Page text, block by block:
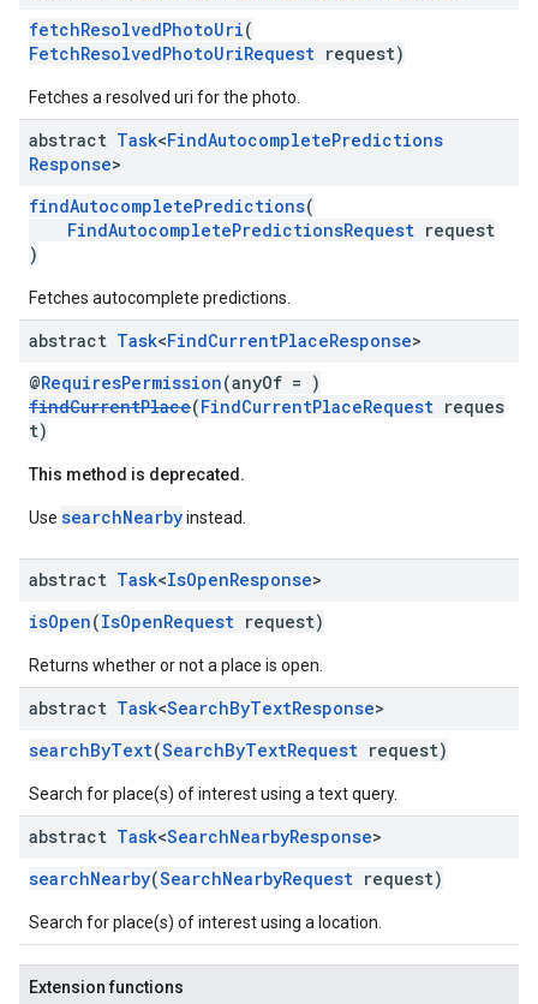
fetchResolvedPhotoUri(
FetchResolvedPhotoUriRequest request)
Fetches a resolved uri for the photo.
abstract Task<FindAutocompletePredictions
Response>
findAutocompletePredictions(
FindAutocompletePredictionsRequest request
)
Fetches autocomplete predictions.
abstract Task<FindCurrentPlaceResponse>
@RequiresPermission(anyOf = )
findCurrentPlace(FindCurrentPlaceRequest reques
t)
This method is deprecated.
Use searchNearbyinstead.
abstract Task<IsOpenResponse>
isOpen(IsOpenRequest request)
Returns whether or not a place is open.
abstract Task<SearchByTextResponse>
searchByText(SearchByTextRequest request)
Search for place(s) of interest using a text query.
abstract Task<SearchNearbyResponse>
searchNearby(SearchNearbyRequest request)
Search for place(s) of interest using a location.
Extension functions